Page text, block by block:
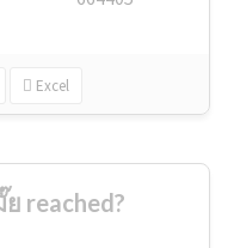
Excel
reached?